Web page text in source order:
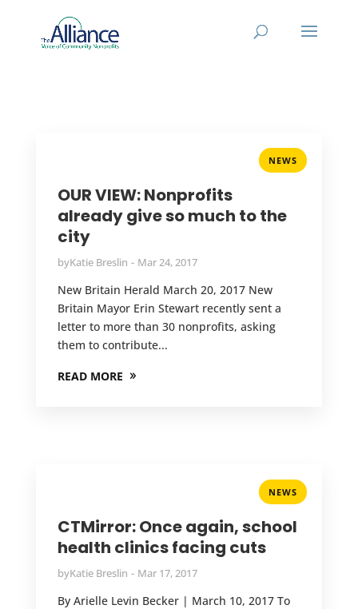
NEWS
OUR VIEW: Nonprofits
already give so much to the
city
byKatie Breslin Mar 24, 2017
New Britain Herald March 20, 2017 New
Britain Mayor Erin Stewart recently sent a
letter to more than 30 nonprofits, asking
them to contribute...
READ MORE
NEWS
CTMirror: Once again, school
health clinics facing cuts
byKatie Breslin Mar 17, 2017
By Arielle Levin Becker | March 10, 2017 To